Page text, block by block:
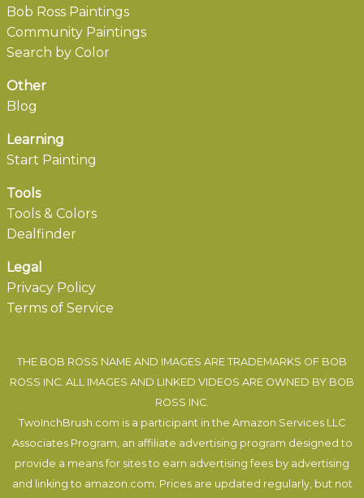
Bob Ross Paintings
Community Paintings
Search by Color
Other
Blog
Learning
Start Painting
Tools
Tools & Colors
Dealfinder
Legal
Privacy Policy
Terms of Service
THE BOB ROSS NAME AND IMAGES ARE TRADEMARKS OF BOB
ROSS INC. ALL IMAGES AND LINKED VIDEOS ARE OWNED BY BOB
ROSS INC.
TwoInchBrush.com is a participant in the Amazon Services LLC
Associates Program, an affiliate advertising program designed to
provide a means for sites to earn advertising fees by advertising
and linking to amazon.com. Prices are updated regularly, but not